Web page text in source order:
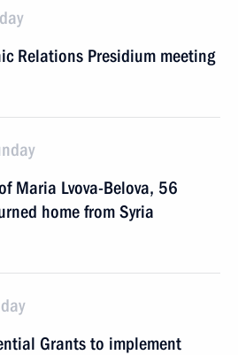
Relations Presidium meeting
Maria Lvova-Belova, 56
home from Syria
Grants to implement